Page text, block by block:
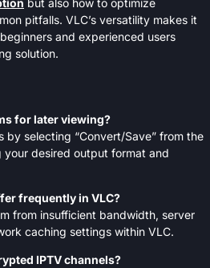
but also how to optimize
pitfalls. VLC’s versatility makes it
and experienced users
solution.
for later viewing?
by selecting “Convert/Save” from the
desired output format and
frequently in VLC?
from insufficient bandwidth, server
caching settings within VLC.
IPTV channels?